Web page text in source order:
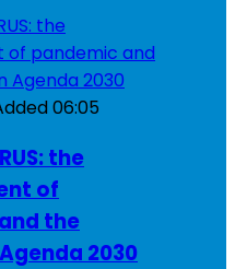
06:05
the
of
the
2030